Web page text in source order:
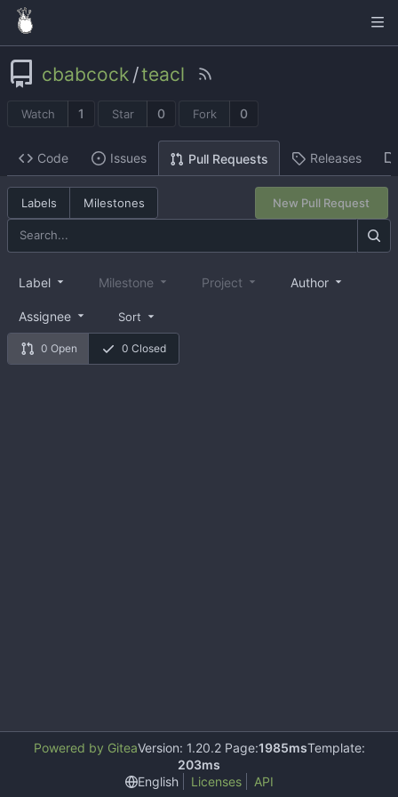
cbabcock /teacl
Watch 1 Star 0 Fork 0
Code Issues Pull Requests Releases
Labels Milestones New Pull Request
0 Open 0 Closed
Label Milestone Project Author
Assignee Sort
Powered by GiteaVersion: 1.20.2 Page:1985msTemplate:
203ms
English
Licenses API